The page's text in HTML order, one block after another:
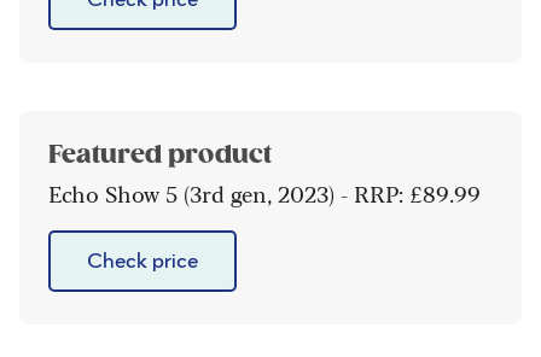
Featured product
Echo Show 5 (3rd gen, 2023) - RRP: £89.99
Check price